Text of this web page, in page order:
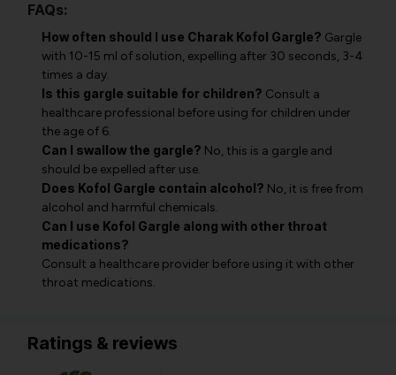
FAQs:
How often should I use Charak Kofol Gargle? Gargle
with 10-15 ml of solution, expelling after 30 seconds, 3-4
times a day.
Is this gargle suitable for children? Consult a
healthcare professional before using for children under
the age of 6.
Can I swallow the gargle? No, this is a gargle and
should be expelled after use.
Does Kofol Gargle contain alcohol? No, it is free from
alcohol and harmful chemicals.
Can I use Kofol Gargle along with other throat
medications?
Consult a healthcare provider before using it with other
throat medications.
Ratings & reviews